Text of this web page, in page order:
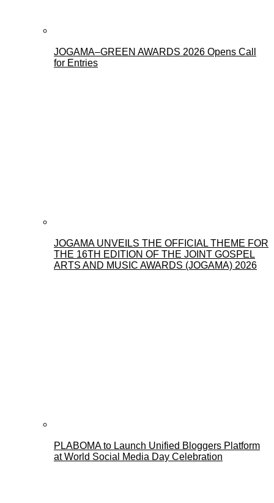
JOGAMA–GREEN AWARDS 2026 Opens Call
for Entries
JOGAMA UNVEILS THE OFFICIAL THEME FOR
THE 16TH EDITION OF THE JOINT GOSPEL
ARTS AND MUSIC AWARDS (JOGAMA) 2026
PLABOMA to Launch Unified Bloggers Platform
at World Social Media Day Celebration